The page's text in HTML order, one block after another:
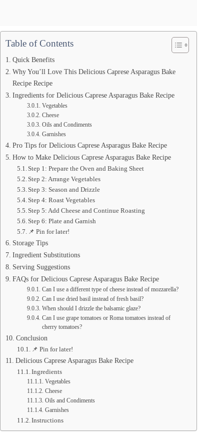
Table of Contents
Quick Benefits
Why You’ll Love This Delicious Caprese Asparagus Bake
Recipe Recipe
Ingredients for Delicious Caprese Asparagus Bake Recipe
Vegetables
Cheese
Oils and Condiments
Garnishes
Pro Tips for Delicious Caprese Asparagus Bake Recipe
How to Make Delicious Caprese Asparagus Bake Recipe
Step 1: Prepare the Oven and Baking Sheet
Step 2: Arrange Vegetables
Step 3: Season and Drizzle
Step 4: Roast Vegetables
Step 5: Add Cheese and Continue Roasting
Step 6: Plate and Garnish
📌 Pin for later!
Storage Tips
Ingredient Substitutions
Serving Suggestions
FAQs for Delicious Caprese Asparagus Bake Recipe
Can I use a different type of cheese instead of mozzarella?
Can I use dried basil instead of fresh basil?
When should I drizzle the balsamic glaze?
Can I use grape tomatoes or Roma tomatoes instead of
cherry tomatoes?
Conclusion
📌 Pin for later!
Delicious Caprese Asparagus Bake Recipe
Ingredients
Vegetables
Cheese
Oils and Condiments
Garnishes
Instructions